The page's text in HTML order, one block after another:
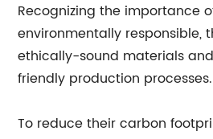
Recognizing the importance
environmentally responsible,
ethically-sound materials
friendly production processes.
To reduce their carbon